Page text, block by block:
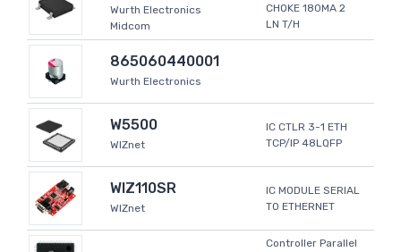
Wurth Electronics
Midcom
CHOKE 180MA 2
LN T/H
865060440001
Wurth Electronics
W5500
WIZnet
IC CTLR 3-1 ETH
TCP/IP 48LQFP
WIZ110SR
WIZnet
IC MODULE SERIAL
TO ETHERNET
Controller Parallel